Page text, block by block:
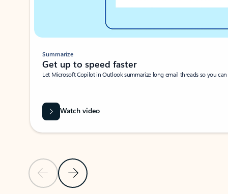
Previous SlideNext Slide
Summarize
Get up to speed faster ​
Let Microsoft Copilot in Outlook summarize long email threads so you
Watch video